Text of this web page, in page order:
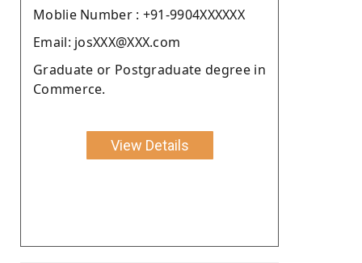
Moblie Number : +91-9904XXXXXX
Email: josXXX@XXX.com
Graduate or Postgraduate degree in
Commerce.
View Details